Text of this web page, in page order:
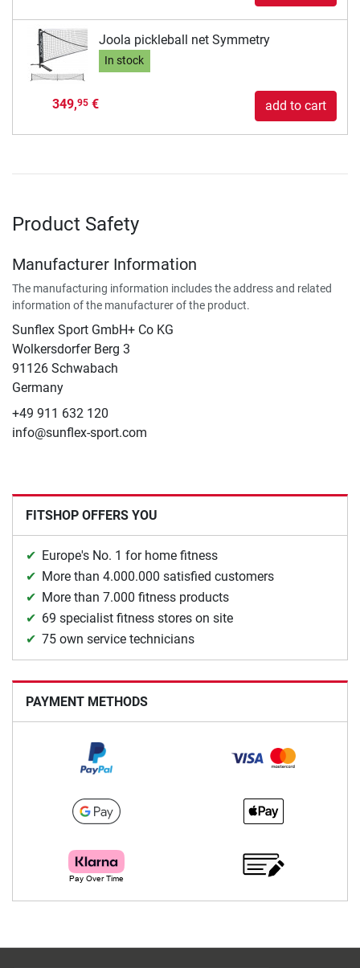
Joola pickleball net Symmetry
In stock
349,95€ add to cart
Product Safety
Manufacturer Information
The manufacturing information includes the address and related
information of the manufacturer of the product.
Sunflex Sport GmbH+ Co KG
Wolkersdorfer Berg 3
91126 Schwabach
Germany
+49 911 632 120
info@sunflex-sport.com
FITSHOP OFFERS YOU
Europe's No. 1 for home fitness
More than 4.000.000 satisfied customers
More than 7.000 fitness products
69 specialist fitness stores on site
75 own service technicians
PAYMENT METHODS